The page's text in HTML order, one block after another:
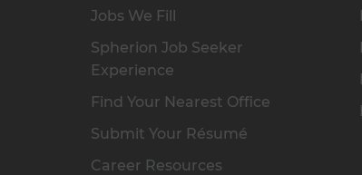
Jobs We Fill
Spherion Job Seeker
Experience
Find Your Nearest Office
Submit Your Résumé
Career Resources